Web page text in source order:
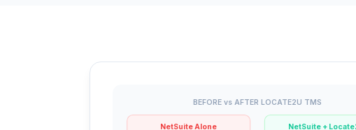
BEFORE vs AFTER LOCATE2U TMS
NetSuite Alone NetSuite +